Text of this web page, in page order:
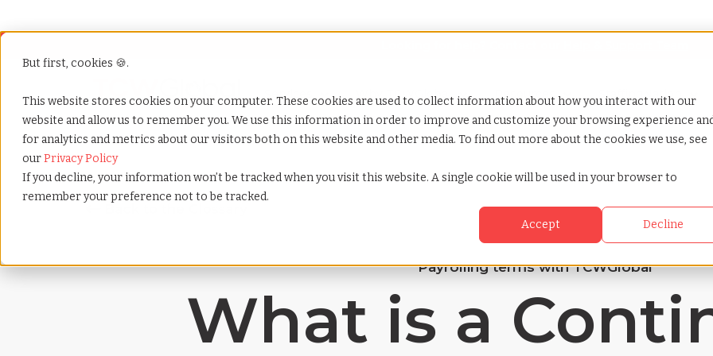
But first, cookies 🍪.
This website stores cookies on your computer. These cookies are used to collect information about how you interact with our
website and allow us to remember you. We use this information in order to improve and customize your browsing experience
for analytics and metrics about our visitors both on this website and other media. To find out more about the cookies we use, see
ourPrivacy Policy
If you decline, your information won’t be tracked when you visit this website. A single cookie will be used in your browser to
remember your preference not to be tracked.
Accept Decline
Show submenu for Services
Services Show submenu for Why TCWGlobal
Why TCWGlobal Show submenu for Resources
Resources Show submenu for
StaffingNation
Home»Payrolling terms»Contingent workforce
Payrolling terms with TCWGlobal
What is a